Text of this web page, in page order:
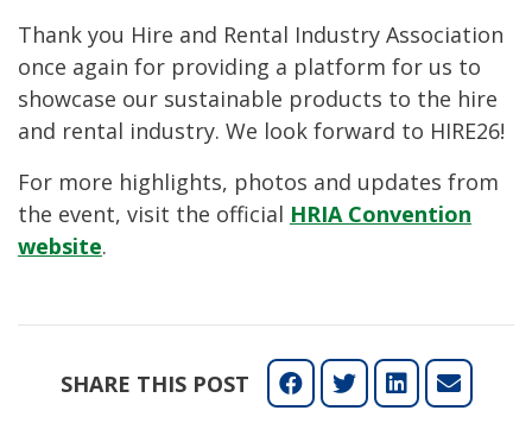
Thank you Hire and Rental Industry Association
once again for providing a platform for us to
showcase our sustainable products to the hire
and rental industry. We look forward to HIRE26!
For more highlights, photos and updates from
the event, visit the official HRIA Convention
website.
SHARE THIS POST